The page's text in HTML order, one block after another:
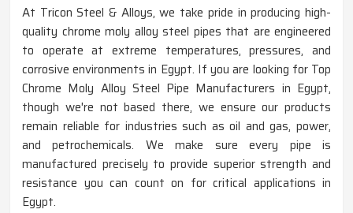
At Tricon Steel & Alloys, we take pride in producing high-
quality chrome moly alloy steel pipes that are engineered
to operate at extreme temperatures, pressures, and
corrosive environments in Egypt. If you are looking for Top
Chrome Moly Alloy Steel Pipe Manufacturers in Egypt,
though we're not based there, we ensure our products
remain reliable for industries such as oil and gas, power,
and petrochemicals. We make sure every pipe is
manufactured precisely to provide superior strength and
resistance you can count on for critical applications in
Egypt.